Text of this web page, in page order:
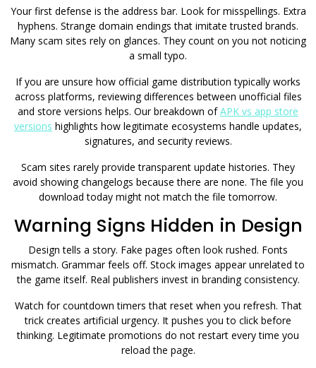
Your first defense is the address bar. Look for misspellings. Extra
hyphens. Strange domain endings that imitate trusted brands.
Many scam sites rely on glances. They count on you not noticing
a small typo.
If you are unsure how official game distribution typically works
across platforms, reviewing differences between unofficial files
and store versions helps. Our breakdown ofAPK vs app store
versions highlights how legitimate ecosystems handle updates,
signatures, and security reviews.
Scam sites rarely provide transparent update histories. They
avoid showing changelogs because there are none. The file you
download today might not match the file tomorrow.
Warning Signs Hidden in Design
Design tells a story. Fake pages often look rushed. Fonts
mismatch. Grammar feels off. Stock images appear unrelated to
the game itself. Real publishers invest in branding consistency.
Watch for countdown timers that reset when you refresh. That
trick creates artificial urgency. It pushes you to click before
thinking. Legitimate promotions do not restart every time you
reload the page.